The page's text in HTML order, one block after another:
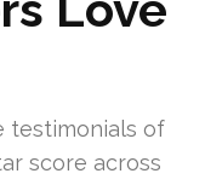
testimonials of
score across